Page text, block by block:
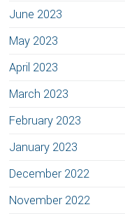
June 2023
May 2023
April 2023
March 2023
February 2023
January 2023
December 2022
November 2022